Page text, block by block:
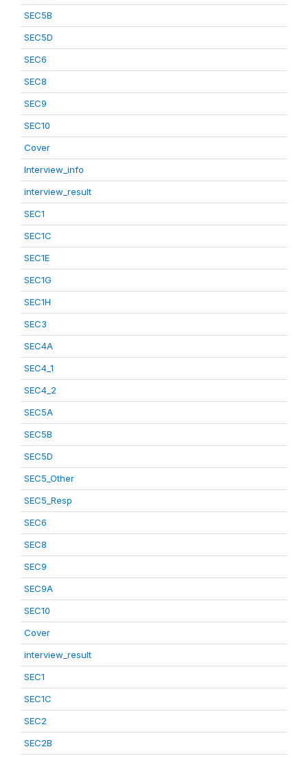
SEC5B
SEC5D
SEC6
SEC8
SEC9
SEC10
Cover
Interview_info
interview_result
SEC1
SEC1C
SEC1E
SEC1G
SEC1H
SEC3
SEC4A
SEC4_1
SEC4_2
SEC5A
SEC5B
SEC5D
SEC5_Other
SEC5_Resp
SEC6
SEC8
SEC9
SEC9A
SEC10
Cover
interview_result
SEC1
SEC1C
SEC2
SEC2B